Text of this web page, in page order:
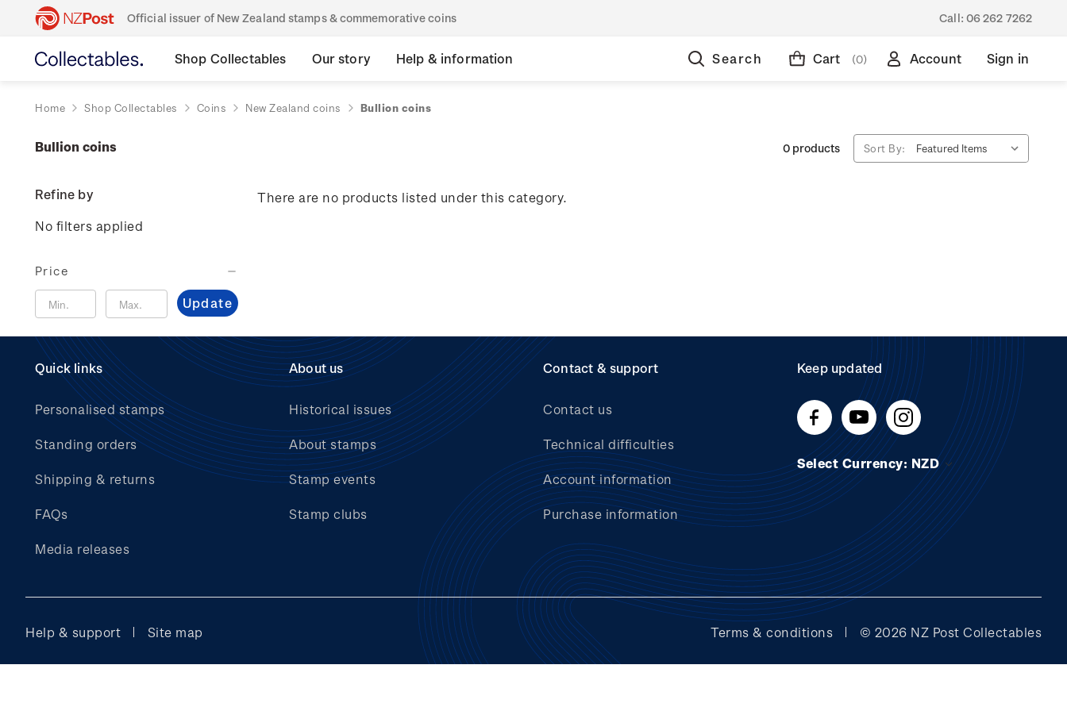
Official issuer of New Zealand stamps & commemorative coins Call: 06 262 7262
Shop Collectables Our story Help & information Search Cart (0) Account Sign in
Home Shop Collectables Coins New Zealand coins Bullion coins
Bullion coins
Refine by
No filters applied
Price
Update
0 products Sort By:
There are no products listed under this category.
Quick links
Personalised stamps
Standing orders
Shipping & returns
FAQs
Media releases
About us
Historical issues
About stamps
Stamp events
Stamp clubs
Contact & support
Contact us
Technical difficulties
Account information
Purchase information
Keep updated
Select Currency: NZD
Help & support Site map Terms & conditions © 2026 NZ Post Collectables